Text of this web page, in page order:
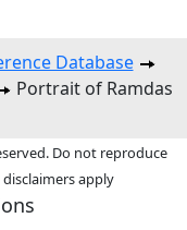
Database
Portrait of Ramdas
Do not reproduce
apply